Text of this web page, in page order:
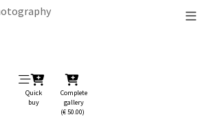
Quick
buy
Complete
gallery
(€ 50.00)